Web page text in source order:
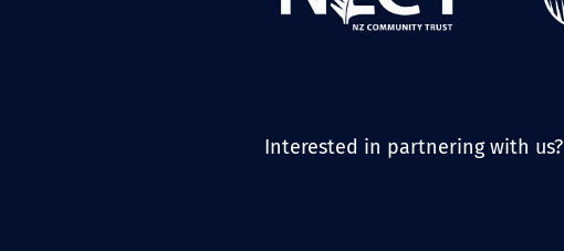
Interested in partnering with us?